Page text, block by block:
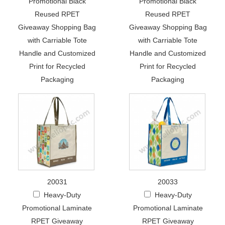
Reused RPET
Giveaway Shopping Bag
with Carriable Tote
Handle and Customized
Print for Recycled
Packaging
Reused RPET
Giveaway Shopping Bag
with Carriable Tote
Handle and Customized
Print for Recycled
Packaging
20031
Heavy-Duty
Promotional Laminate
RPET Giveaway
20033
Heavy-Duty
Promotional Laminate
RPET Giveaway